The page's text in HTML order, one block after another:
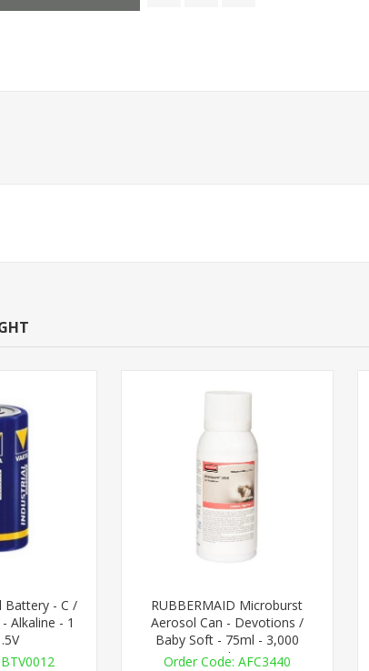
Battery - C /
Alkaline - 1
BTV0012
RUBBERMAID Microburst
Aerosol Can - Devotions /
Baby Soft - 75ml - 3,000
Metered Doses
AFC3440